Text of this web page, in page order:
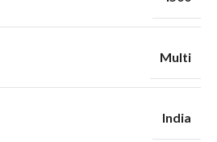
Multi
India